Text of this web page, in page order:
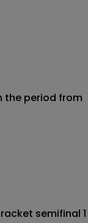
the period from
semifinal